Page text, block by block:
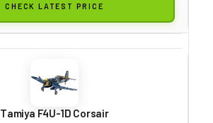
CHECK LATEST PRICE
Tamiya F4U-1D Corsair